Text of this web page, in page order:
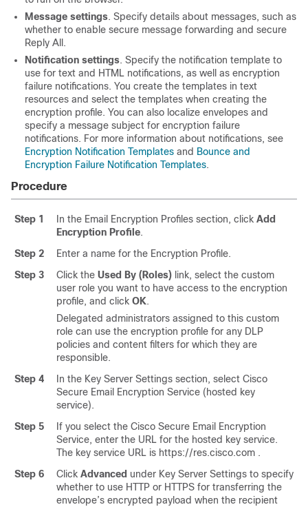
Message settings. Specify details about messages, such as
whether to enable secure message forwarding and secure
Reply All.
Notification settings. Specify the notification template to
use for text and HTML notifications, as well as encryption
failure notifications. You create the templates in text
resources and select the templates when creating the
encryption profile. You can also localize envelopes and
specify a message subject for encryption failure
notifications. For more information about notifications, see
Encryption Notification Templates and Bounce and
Encryption Failure Notification Templates.
Procedure
Step 1 In the Email Encryption Profiles section, click Add
Encryption Profile.
Step 2
Enter a name for the Encryption Profile.
Step 3
Click the Used By (Roles) link, select the custom
user role you want to have access to the encryption
profile, and click OK.
Delegated administrators assigned to this custom
role can use the encryption profile for any DLP
policies and content filters for which they are
responsible.
Step 4
In the Key Server Settings section, select Cisco
Secure Email Encryption Service (hosted key
service).
Step 5
If you select the Cisco Secure Email Encryption
Service, enter the URL for the hosted key service.
The key service URL is https://res.cisco.com .
Step 6
Click Advanced under Key Server Settings to specify
whether to use HTTP or HTTPS for transferring the
envelope’s encrypted payload when the recipient